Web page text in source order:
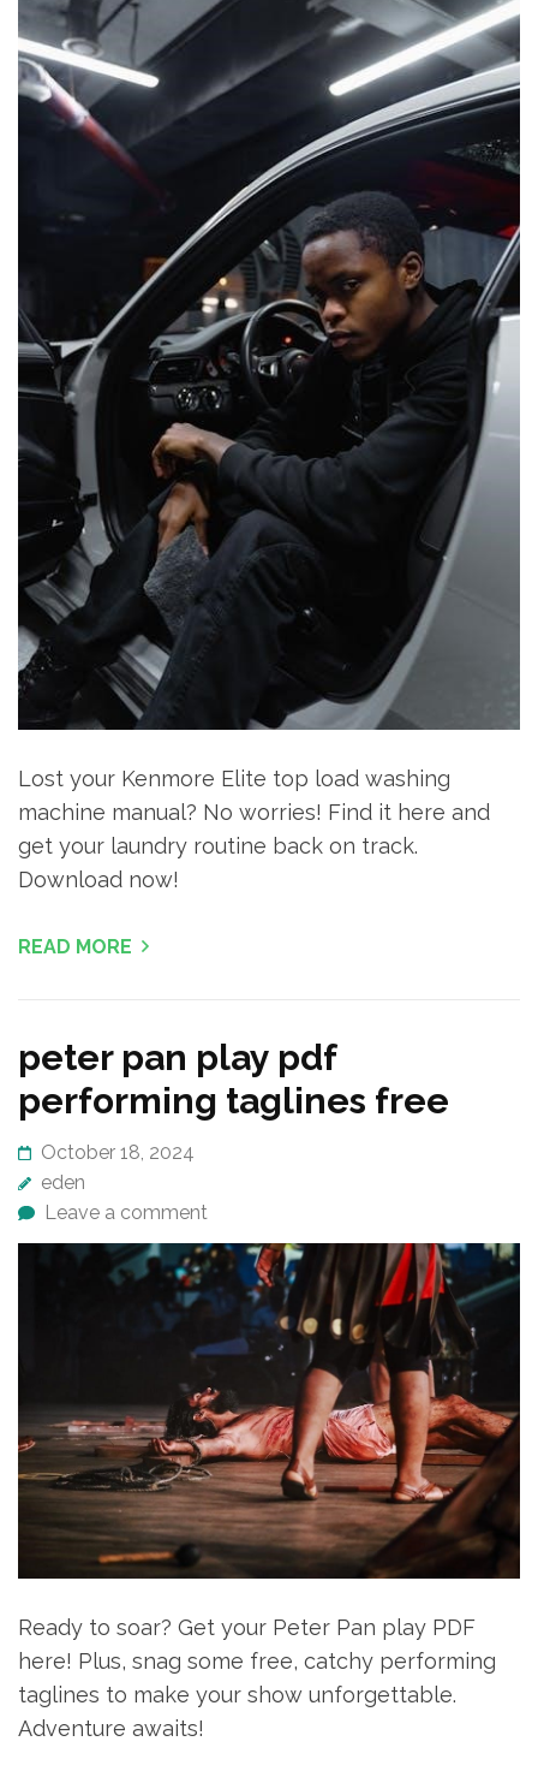
Lost your Kenmore Elite top load washing
machine manual? No worries! Find it here and
get your laundry routine back on track.
Download now!
READ MORE
peter pan play pdf
performing taglines free
October 18, 2024
eden
Leave a comment
Ready to soar? Get your Peter Pan play PDF
here! Plus, snag some free, catchy performing
taglines to make your show unforgettable.
Adventure awaits!